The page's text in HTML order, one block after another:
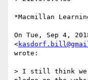
*Macmillan
On Tue, Sep 4,
<
wrote:
> I still think we